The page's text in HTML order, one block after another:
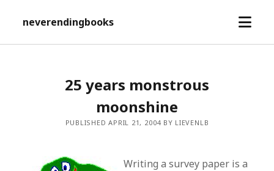
neverendingbooks
open
25 years monstrous
moonshine
PUBLISHED APRIL 21, 2004 BY LIEVENLB
Writing a survey paper is a